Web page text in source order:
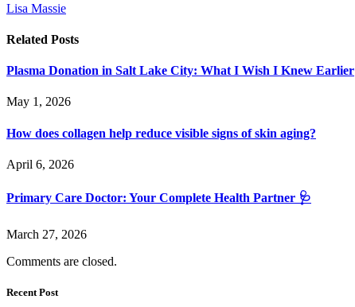
Lisa Massie
Related Posts
Plasma Donation in Salt Lake City: What I Wish I Knew Earlier
May 1, 2026
How does collagen help reduce visible signs of skin aging?
April 6, 2026
Primary Care Doctor: Your Complete Health Partner 🩺
March 27, 2026
Comments are closed.
Recent Post